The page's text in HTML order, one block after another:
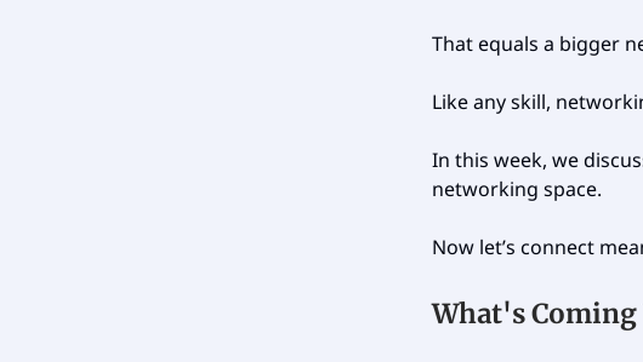
That equals a bigger
Like any skill,
In this week, we
networking space.
Now let’s connect
What's Coming